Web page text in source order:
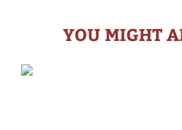
YOU MIGHT